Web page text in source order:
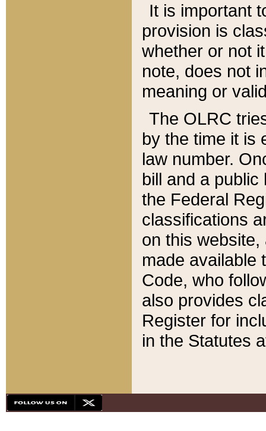
It is important
provision is
whether or not
note, does not
meaning or
The OLRC
by the time it is
law number.
bill and a
the Federal
classifications
on this
made available
Code, who
also provides
Register for
in the Statutes